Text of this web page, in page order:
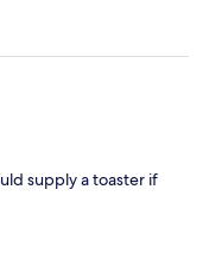
supply a toaster if